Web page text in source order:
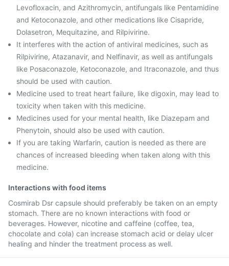
Levofloxacin, and Azithromycin, antifungals like Pentamidine
and Ketoconazole, and other medications like Cisapride,
Dolasetron, Mequitazine, and Rilpivirine.
It interferes with the action of antiviral medicines, such as
Rilpivirine, Atazanavir, and Nelfinavir, as well as antifungals
like Posaconazole, Ketoconazole, and Itraconazole, and thus
should be used with caution.
Medicine used to treat heart failure, like digoxin, may lead to
toxicity when taken with this medicine.
Medicines used for your mental health, like Diazepam and
Phenytoin, should also be used with caution.
If you are taking Warfarin, caution is needed as there are
chances of increased bleeding when taken along with this
medicine.
Interactions with food items
Cosmirab Dsr capsule should preferably be taken on an empty
stomach. There are no known interactions with food or
beverages. However, nicotine and caffeine (coffee, tea,
chocolate and cola) can increase stomach acid or delay ulcer
healing and hinder the treatment process as well.